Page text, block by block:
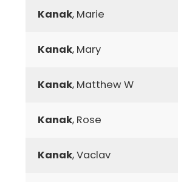
Kanak, Marie
Kanak, Mary
Kanak, Matthew W
Kanak, Rose
Kanak, Vaclav